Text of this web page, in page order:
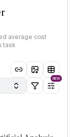
average cost
task
NEW